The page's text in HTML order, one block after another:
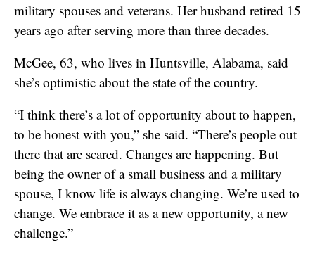
military spouses and veterans. Her husband retired 15
years ago after serving more than three decades.
McGee, 63, who lives in Huntsville, Alabama, said
she’s optimistic about the state of the country.
“I think there’s a lot of opportunity about to happen,
to be honest with you,” she said. “There’s people out
there that are scared. Changes are happening. But
being the owner of a small business and a military
spouse, I know life is always changing. We’re used to
change. We embrace it as a new opportunity, a new
challenge.”